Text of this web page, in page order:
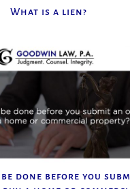
What is a lien?
done before you